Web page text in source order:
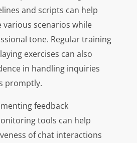
and scripts can help
various scenarios while
tone. Regular training
exercises can also
in handling inquiries
promptly.
feedback
tools can help
of chat interactions